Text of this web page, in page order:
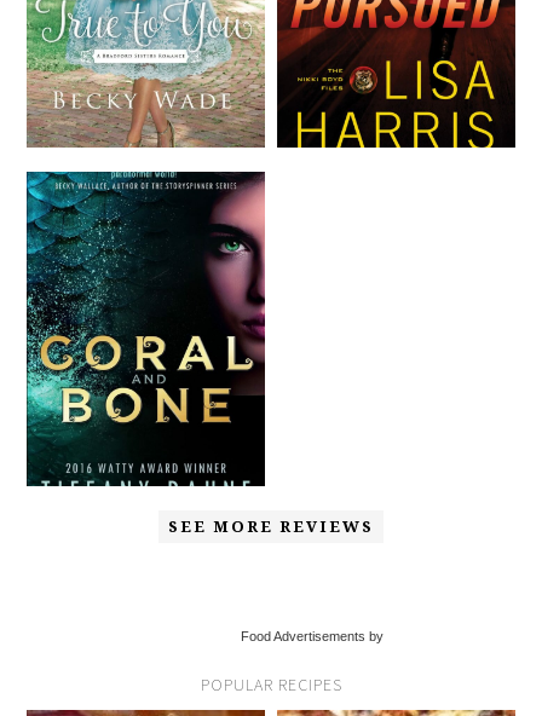
SEE MORE REVIEWS
Food Advertisements by
POPULAR RECIPES